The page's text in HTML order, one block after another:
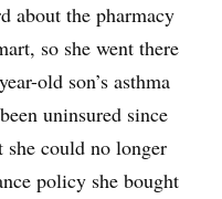
about the pharmacy
so she went there
old son’s asthma
uninsured since
she could no longer
policy she bought